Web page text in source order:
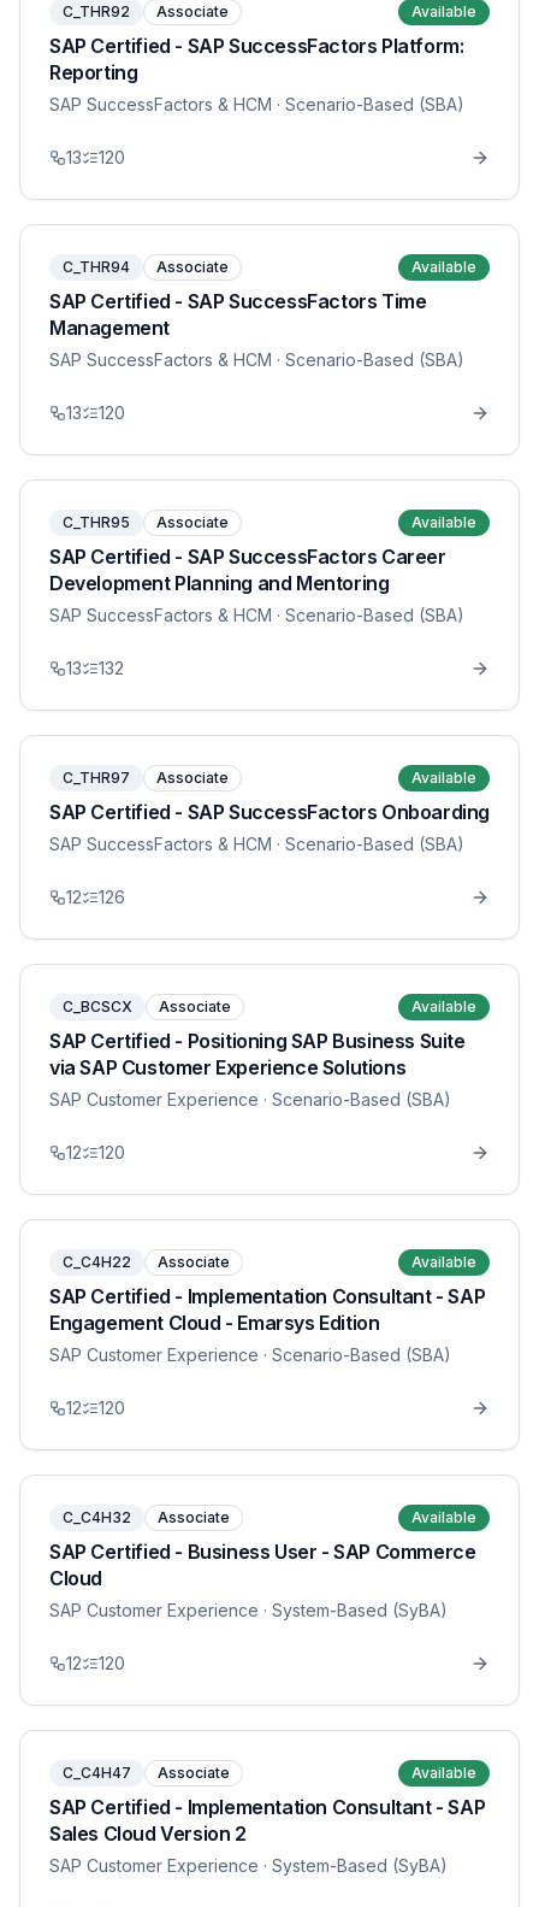
C_THR92 Associate Available
SAP Certified - SAP SuccessFactors Platform:
Reporting
SAP SuccessFactors & HCM · Scenario-Based (SBA)
13 120
C_THR94 Associate Available
SAP Certified - SAP SuccessFactors Time
Management
SAP SuccessFactors & HCM · Scenario-Based (SBA)
13 120
C_THR95 Associate Available
SAP Certified - SAP SuccessFactors Career
Development Planning and Mentoring
SAP SuccessFactors & HCM · Scenario-Based (SBA)
13 132
C_THR97 Associate Available
SAP Certified - SAP SuccessFactors Onboarding
SAP SuccessFactors & HCM · Scenario-Based (SBA)
12 126
C_BCSCX Associate Available
SAP Certified - Positioning SAP Business Suite
via SAP Customer Experience Solutions
SAP Customer Experience · Scenario-Based (SBA)
12 120
C_C4H22 Associate Available
SAP Certified - Implementation Consultant - SAP
Engagement Cloud - Emarsys Edition
SAP Customer Experience · Scenario-Based (SBA)
12 120
C_C4H32 Associate Available
SAP Certified - Business User - SAP Commerce
Cloud
SAP Customer Experience · System-Based (SyBA)
12 120
C_C4H47 Associate Available
SAP Certified - Implementation Consultant - SAP
Sales Cloud Version 2
SAP Customer Experience · System-Based (SyBA)